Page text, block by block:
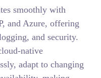
smoothly with
and Azure, offering
and security.
native
adapt to changing